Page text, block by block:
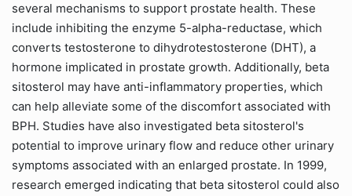
several mechanisms to support prostate health. These
include inhibiting the enzyme 5-alpha-reductase, which
converts testosterone to dihydrotestosterone (DHT), a
hormone implicated in prostate growth. Additionally, beta
sitosterol may have anti-inflammatory properties, which
can help alleviate some of the discomfort associated with
BPH. Studies have also investigated beta sitosterol's
potential to improve urinary flow and reduce other urinary
symptoms associated with an enlarged prostate. In 1999,
research emerged indicating that beta sitosterol could also